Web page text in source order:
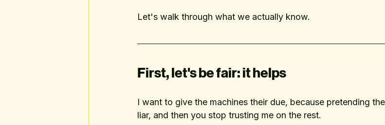
Let's walk through what we actually know.
First, let's be fair: it helps
I want to give the machines their due, because pretending
liar, and then you stop trusting me on the rest.